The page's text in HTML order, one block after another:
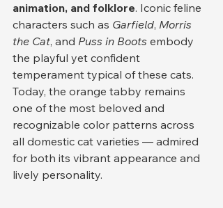
animation, and folklore. Iconic feline
characters such as Garfield, Morris
the Cat, and Puss in Boots embody
the playful yet confident
temperament typical of these cats.
Today, the orange tabby remains
one of the most beloved and
recognizable color patterns across
all domestic cat varieties — admired
for both its vibrant appearance and
lively personality.